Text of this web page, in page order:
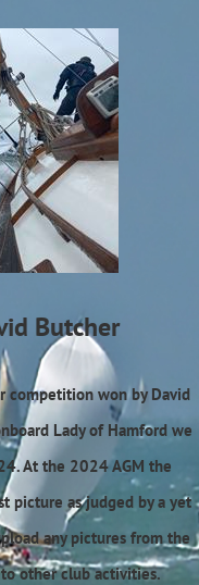
Butcher
competition won by David
Lady of Hamford we
At the 2024 AGM the
picture as judged by a yet
any pictures from the
to other club activities.